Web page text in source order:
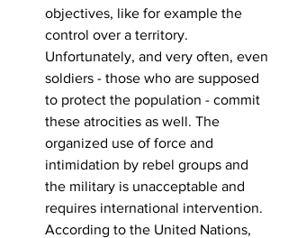
objectives, like for example the
control over a territory.
Unfortunately, and very often, even
soldiers - those who are supposed
to protect the population - commit
these atrocities as well. The
organized use of force and
intimidation by rebel groups and
the military is unacceptable and
requires international intervention.
According to the United Nations,